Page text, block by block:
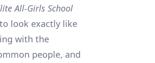
All-Girls School
look exactly like
with the
people, and